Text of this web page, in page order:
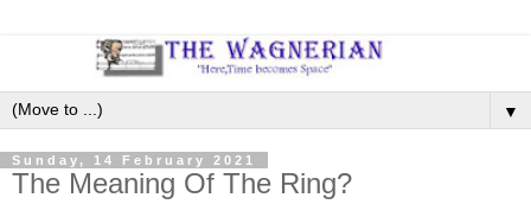
▼
Sunday, 14 February 2021
The Meaning Of The Ring?